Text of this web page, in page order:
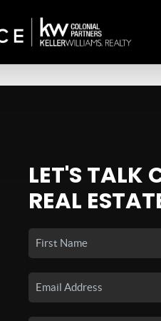
LET'S TALK
REAL